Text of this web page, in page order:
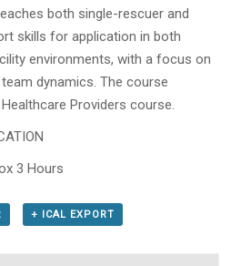
both single-rescuer and
skills for application in both
environments, with a focus on
dynamics. The course
Providers course.
3 Hours
+ ICAL EXPORT